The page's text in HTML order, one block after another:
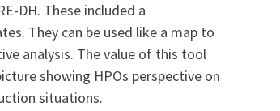
DH. These included a
They can be used like a map to
analysis. The value of this tool
showing HPOs perspective on
situations.